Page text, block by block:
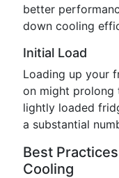
better
down cooling
Initial Load
Loading up your
on might prolong
lightly loaded
a substantial
Best
Cooling